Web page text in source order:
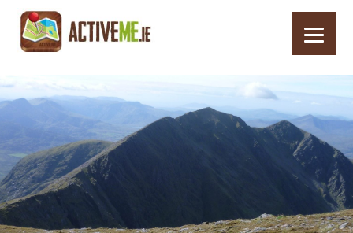
Home Routes Carrauntoohil and Caher from Lack Road, Kerry